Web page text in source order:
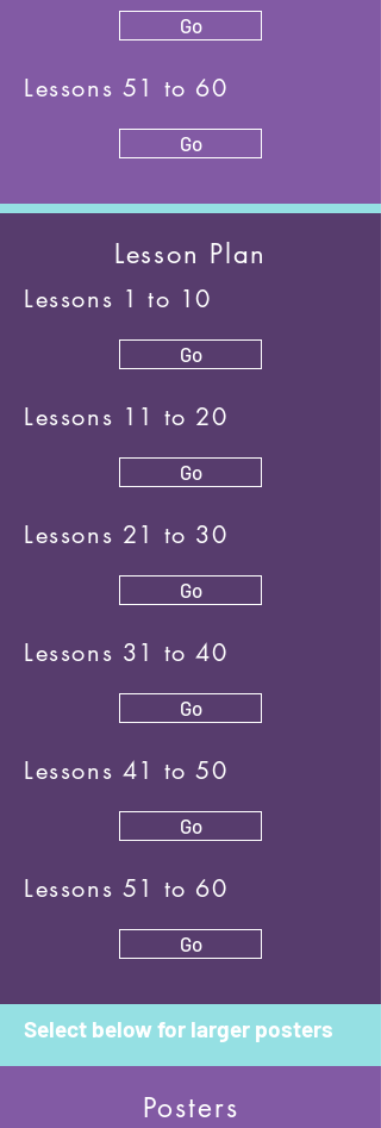
Lessons 51 to 60
Go
Go
Lesson Plan
Lessons 1 to 10
Lessons 11 to 20
Lessons 21 to 30
Lessons 31 to 40
Lessons 51 to 60
Lessons 41 to 50
Go
Go
Go
Go
Go
Go
Select below for larger posters
Posters